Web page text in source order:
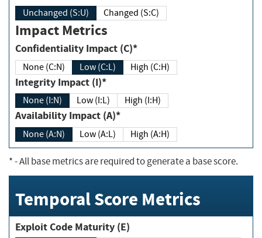
Unchanged (S:U) Changed (S:C)
Impact Metrics
Confidentiality Impact (C)*
None (C:N) Low (C:L) High (C:H)
Integrity Impact (I)*
None (I:N) Low (I:L) High (I:H)
Availability Impact (A)*
None (A:N) Low (A:L) High (A:H)
*- All base metrics are required to generate a base score.
Temporal Score Metrics
Exploit Code Maturity (E)